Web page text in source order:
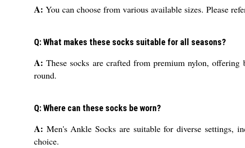
A: You can choose from various available sizes. Please
Q: What makes these socks suitable for all seasons?
A: These socks are crafted from premium nylon,
round.
Q: Where can these socks be worn?
A: Men's Ankle Socks are suitable for diverse settings,
choice.